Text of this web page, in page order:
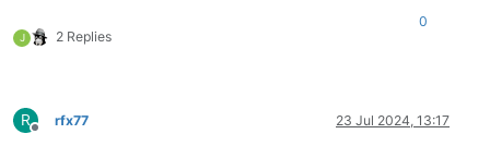
J 2 Replies
0
R
Offline
rfx77 23 Jul 2024, 13:17